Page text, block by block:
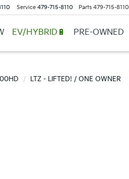
Service 479-715-8110 Parts 479-715-8110
EV/HYBRID🔋 PRE-OWNED
LTZ - LIFTED! / ONE OWNER